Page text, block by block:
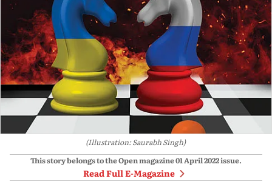
(Illustration: Saurabh Singh)
This story belongs to the Open magazine01 April 2022issue.
Read Full E-Magazine